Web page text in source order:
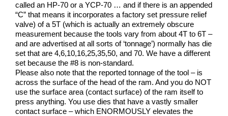
called an HP-70 or a YCP-70 … and if there is an appended
“C” that means it incorporates a factory set pressure relief
valve) of a 5T (which is actually an extremely obscure
measurement because the tools vary from about 4T to 6T –
and are advertised at all sorts of ‘tonnage’) normally has die
set that are 4,6,10,16,25,35,50, and 70. We have a different
set because the #8 is non-standard.
Please also note that the reported tonnage of the tool – is
across the surface of the head of the ram. And you do NOT
use the surface area (contact surface) of the ram itself to
press anything. You use dies that have a vastly smaller
contact surface – which ENORMOUSLY elevates the